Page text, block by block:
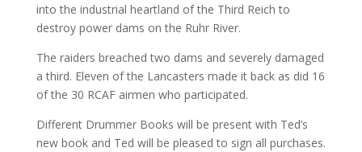
into the industrial heartland of the Third Reich to
destroy power dams on the Ruhr River.
The raiders breached two dams and severely damaged
a third. Eleven of the Lancasters made it back as did 16
of the 30 RCAF airmen who participated.
Different Drummer Books will be present with Ted’s
new book and Ted will be pleased to sign all purchases.